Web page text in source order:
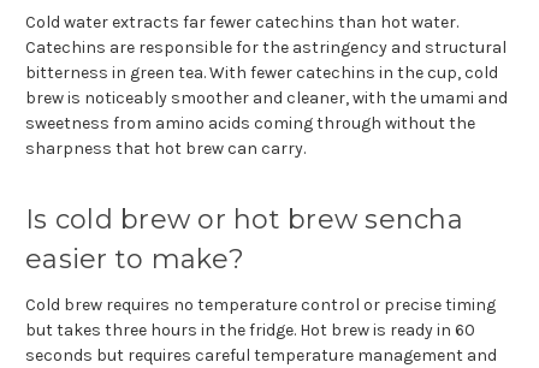
Cold water extracts far fewer catechins than hot water.
Catechins are responsible for the astringency and structural
bitterness in green tea. With fewer catechins in the cup, cold
brew is noticeably smoother and cleaner, with the umami and
sweetness from amino acids coming through without the
sharpness that hot brew can carry.
Is cold brew or hot brew sencha
easier to make?
Cold brew requires no temperature control or precise timing
but takes three hours in the fridge. Hot brew is ready in 60
seconds but requires careful temperature management and